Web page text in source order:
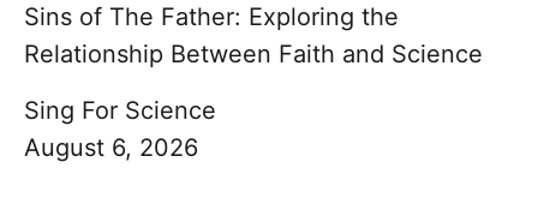
Sins of The Father: Exploring the
Relationship Between Faith and Science
Sing For Science
August 6, 2026